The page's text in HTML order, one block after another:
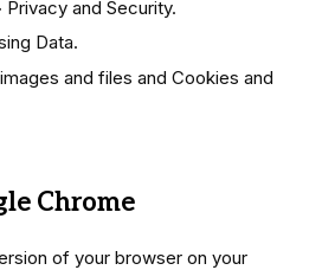
and Security.
Data.
and files and Cookies and
Chrome
of your browser on your